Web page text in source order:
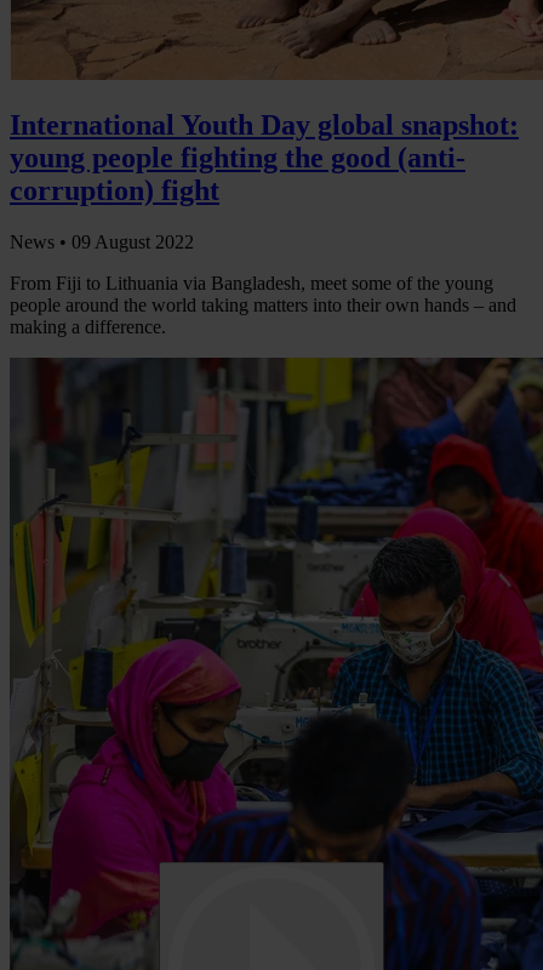
International Youth Day global snapshot:
young people fighting the good (anti-
corruption) fight
News • 09 August 2022
From Fiji to Lithuania via Bangladesh, meet some of the young
people around the world taking matters into their own hands – and
making a difference.